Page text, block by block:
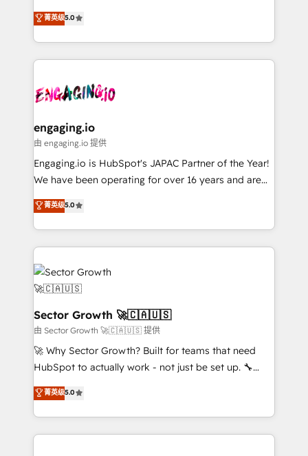
prospecting, follow-ups, service triage, and
knowledge retrieval—built in HubSpot. ⚡ Fast-Track
advanced optimization & adoption 📍 São Paulo, BR
• Des Moines, IA • New York, NY
previsibilidade de receita. Combinamos Revenue
Operations (RevOps) e Inteligência Artificial para
estruturar processos integrar sistemas organizar
dados e automatizar operações. O objetivo é
operacional de receita conectando equipes
Também somos distribuidores oficiais da HubSpot
e de mais de 150 softwares globais permitindo
contratar e pagar a HubSpot em reais com nota
fiscal no Brasil e gerar economia de até 50% na
Oferecemos ainda agentes de IA especializados em
HubSpot que automatizam tarefas executam rotinas
empresas em 13 países utilizam a Nexforce. Somos
a maior parceira da HubSpot na América Latina e
líder no ranking global de sucesso do cliente da
HubSpot.
菁英级5.0
engaging.io
由 engaging.io 提供
Engaging.io is HubSpot's JAPAC Partner of the Year!
We have been operating for over 16 years and are
one of HubSpot's most experienced and technically
capable Agency Partners globally. We specialise in
complex CRM migrations, implementations,
integrations, custom CMS portal development,
design & UX for mid to large to multi national
businesses. Our teams are based in North America
and APAC. We are HubSpot's top-ranked Advanced
Implementation Certified Partner and we contribute
to their advisory council. We strive to do 'good work
with good people' and have worked with incredible
brands. You can see some of them on our website,
菁英级5.0
Sector Growth 🚀🇨🇦🇺🇸
由 Sector Growth 🚀🇨🇦🇺🇸 提供
🚀 Why Sector Growth? Built for teams that need
HubSpot to actually work - not just be set up. 🔧
HubSpot Experts: Onboarding, migrations,
automation, and training built for adoption. ⚡ Highly
Technical Execution: ERP, EMR and Custom
Integrations; complex builds delivered in weeks, not
菁英级5.0